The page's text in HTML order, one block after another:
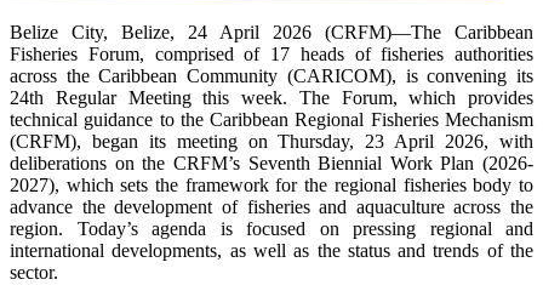
Belize City, Belize, 24 April 2026 (CRFM)—The Caribbean
Fisheries Forum, comprised of 17 heads of fisheries authorities
across the Caribbean Community (CARICOM), is convening its
24th Regular Meeting this week. The Forum, which provides
technical guidance to the Caribbean Regional Fisheries Mechanism
(CRFM), began its meeting on Thursday, 23 April 2026, with
deliberations on the CRFM’s Seventh Biennial Work Plan (2026-
2027), which sets the framework for the regional fisheries body to
advance the development of fisheries and aquaculture across the
region. Today’s agenda is focused on pressing regional and
international developments, as well as the status and trends of the
sector.